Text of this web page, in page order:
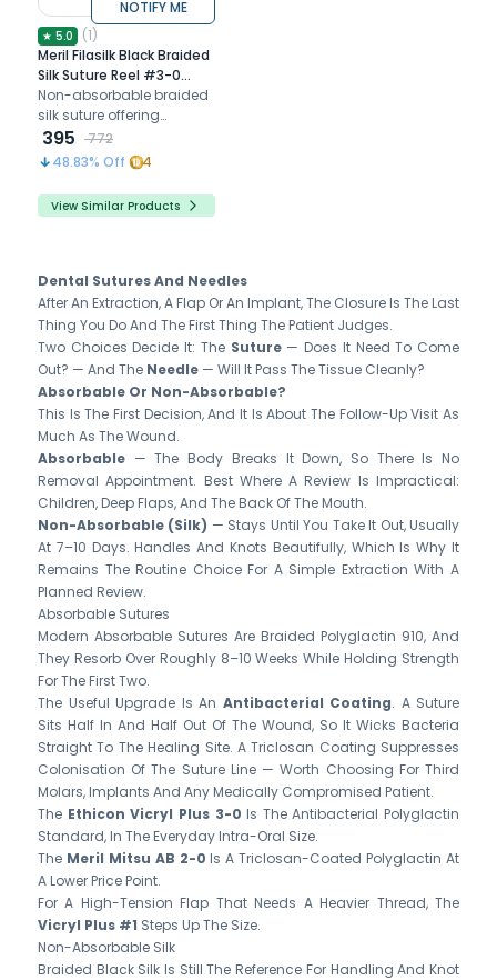
NOTIFY ME
★ 5.0 (1)
Meril Filasilk Black Braided
Silk Suture Reel #3-0
(SLK30 822R) - 25Mtr
Non-absorbable braided
silk suture offering
excellent handling and
secure wound closure
properties for reliable
long-term support
395
772
48.83% Off 4
View Similar Products
Dental Sutures And Needles
After An Extraction, A Flap Or An Implant, The Closure Is The Last
Thing You Do And The First Thing The Patient Judges.
Two Choices Decide It: The Suture— Does It Need To Come
Out? — And The Needle — Will It Pass The Tissue Cleanly?
Absorbable Or Non-Absorbable?
This Is The First Decision, And It Is About The Follow-Up Visit As
Much As The Wound.
Absorbable — The Body Breaks It Down, So There Is No
Removal Appointment. Best Where A Review Is Impractical:
Children, Deep Flaps, And The Back Of The Mouth.
Non-Absorbable (silk) — Stays Until You Take It Out, Usually
At 7–10 Days. Handles And Knots Beautifully, Which Is Why It
Remains The Routine Choice For A Simple Extraction With A
Planned Review.
Absorbable Sutures
Modern Absorbable Sutures Are Braided Polyglactin 910, And
They Resorb Over Roughly 8–10 Weeks While Holding Strength
For The First Two.
The Useful Upgrade Is An Antibacterial Coating. A Suture
Sits Half In And Half Out Of The Wound, So It Wicks Bacteria
Straight To The Healing Site. A Triclosan Coating Suppresses
Colonisation Of The Suture Line — Worth Choosing For Third
Molars, Implants And Any Medically Compromised Patient.
The Ethicon Vicryl Plus 3-0 Is The Antibacterial Polyglactin
Standard, In The Everyday Intra-Oral Size.
The Meril Mitsu AB 2-0 Is A Triclosan-Coated Polyglactin At
A Lower Price Point.
For A High-Tension Flap That Needs A Heavier Thread, The
Vicryl Plus #1 Steps Up The Size.
Non-Absorbable Silk
Braided Black Silk Is Still The Reference For Handling And Knot